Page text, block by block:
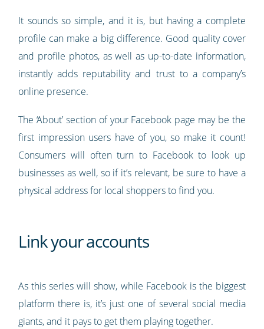
It sounds so simple, and it is, but having a complete
profile can make a big difference. Good quality cover
and profile photos, as well as up-to-date information,
instantly adds reputability and trust to a company’s
online presence.
The ‘About’ section of your Facebook page may be the
first impression users have of you, so make it count!
Consumers will often turn to Facebook to look up
businesses as well, so if it’s relevant, be sure to have a
physical address for local shoppers to find you.
Link your accounts
As this series will show, while Facebook is the biggest
platform there is, it’s just one of several social media
giants, and it pays to get them playing together.